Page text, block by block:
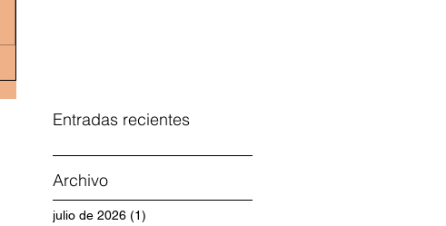
Entradas recientes
Archivo
julio de 2026 (1)